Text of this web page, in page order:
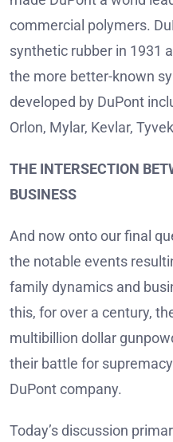
commercial polymers.
synthetic rubber in 1931
the more better-known
developed by DuPont
Orlon, Mylar, Kevlar,
THE INTERSECTION
BUSINESS
And now onto our final
the notable events
family dynamics and
this, for over a century,
multibillion dollar
their battle for
DuPont company.
Today’s discussion